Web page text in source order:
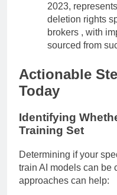
California’s
2023,
deletion rights
brokers , with
Actionable
Today
Identifying
Determining if your
train AI models can be